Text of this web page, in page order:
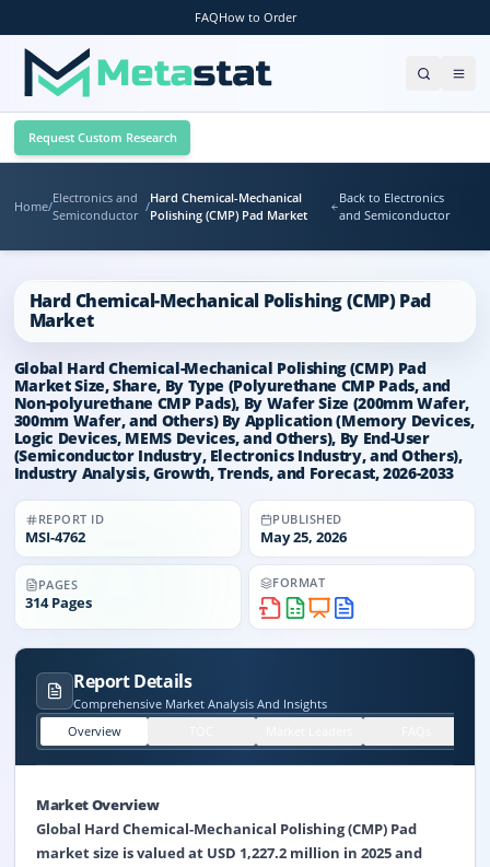
FAQHow to Order
Request Custom Research
Home/
Electronics and
Semiconductor
/
Hard Chemical-Mechanical
Polishing (CMP) Pad Market
Back to Electronics
and Semiconductor
Hard Chemical-Mechanical Polishing (CMP) Pad
Market
Global Hard Chemical-Mechanical Polishing (CMP) Pad
Market Size, Share, By Type (Polyurethane CMP Pads, and
Non-polyurethane CMP Pads), By Wafer Size (200mm Wafer,
300mm Wafer, and Others) By Application (Memory Devices,
Logic Devices, MEMS Devices, and Others), By End-User
(Semiconductor Industry, Electronics Industry, and Others),
Industry Analysis, Growth, Trends, and Forecast, 2026-2033
REPORT ID
MSI-4762
PUBLISHED
May 25, 2026
PAGES
314Pages
FORMAT
Report Details
Comprehensive Market Analysis And Insights
Overview
Market Overview
Global Hard Chemical-Mechanical Polishing (CMP) Pad
market size is valued at USD 1,227.2 million in 2025 and